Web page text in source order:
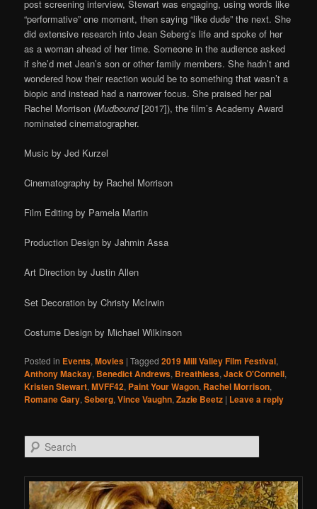
post screening interview, Stewart was engaging, using words like
“performative” one moment, then saying “like dude” the next. She
did extensive research into Jean Seberg’s life and spoke of her
as a woman ahead of her time. Someone in the audience asked
if she’d met Jean’s son or other family members. She hadn’t and
wondered how their reaction would be to something that wasn’t a
biopic and instead had a narrower focus. She praised her pal
Rachel Morrison (Mudbound[2017]), the film’s Academy Award
nominated cinematographer.
Music by Jed Kurzel
Cinematography by Rachel Morrison
Film Editing by Pamela Martin
Production Design by Jahmin Assa
Art Direction by Justin Allen
Set Decoration by Christy McIrwin
Costume Design by Michael Wilkinson
Posted in Events,Movies |Tagged 2019 Mill Valley Film Festival,
Anthony Mackay, Benedict Andrews, Breathless,Jack O'Connell,
Kristen Stewart,MVFF42, Paint Your Wagon, Rachel Morrison,
Romane Gary,Seberg,Vince Vaughn,Zazie Beetz | Leave a reply
Search